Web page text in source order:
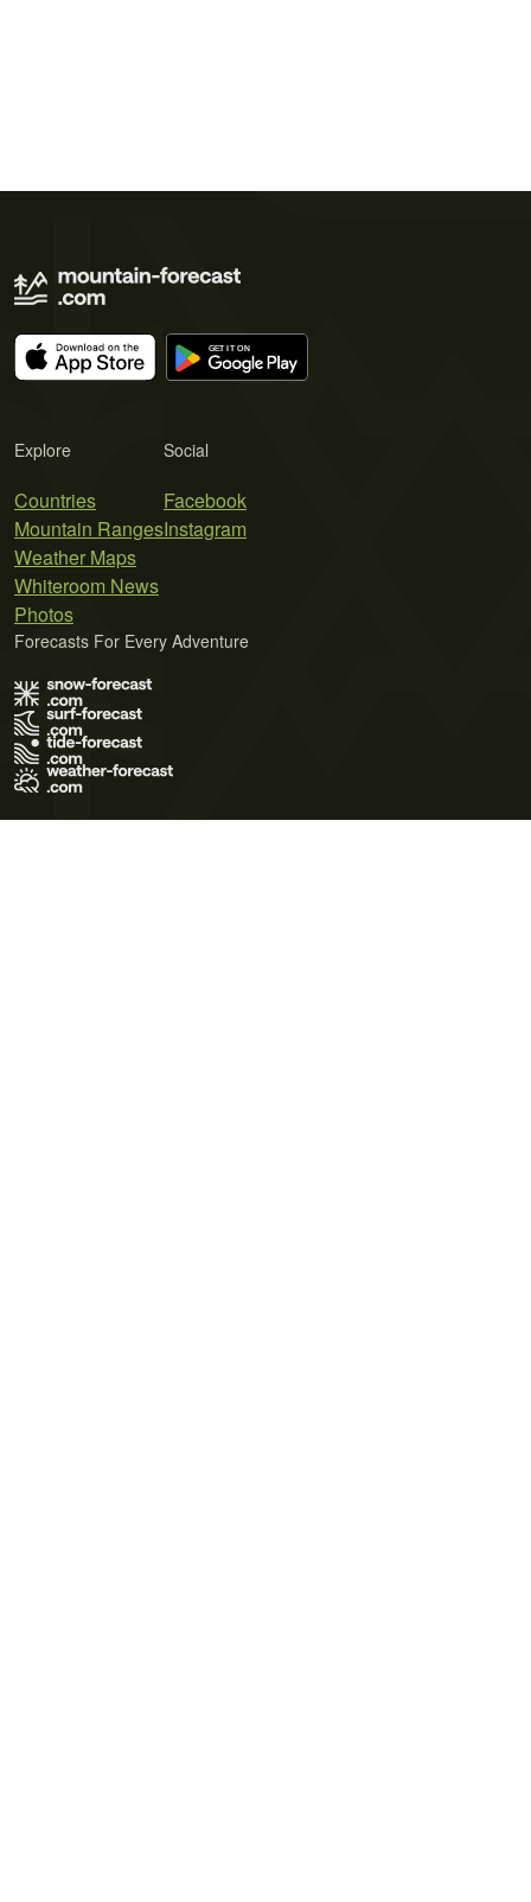
Explore
Countries
Mountain Ranges
Weather Maps
Whiteroom News
Photos
Social
Facebook
Instagram
Forecasts For Every Adventure